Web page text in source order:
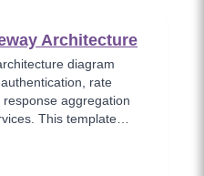
Architecture
diagram
rate
aggregation
This template
security policies